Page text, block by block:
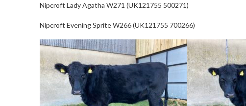
Nipcroft Lady Agatha W271 (UK121755 500271)
Nipcroft Evening Sprite W266 (UK121755 700266)